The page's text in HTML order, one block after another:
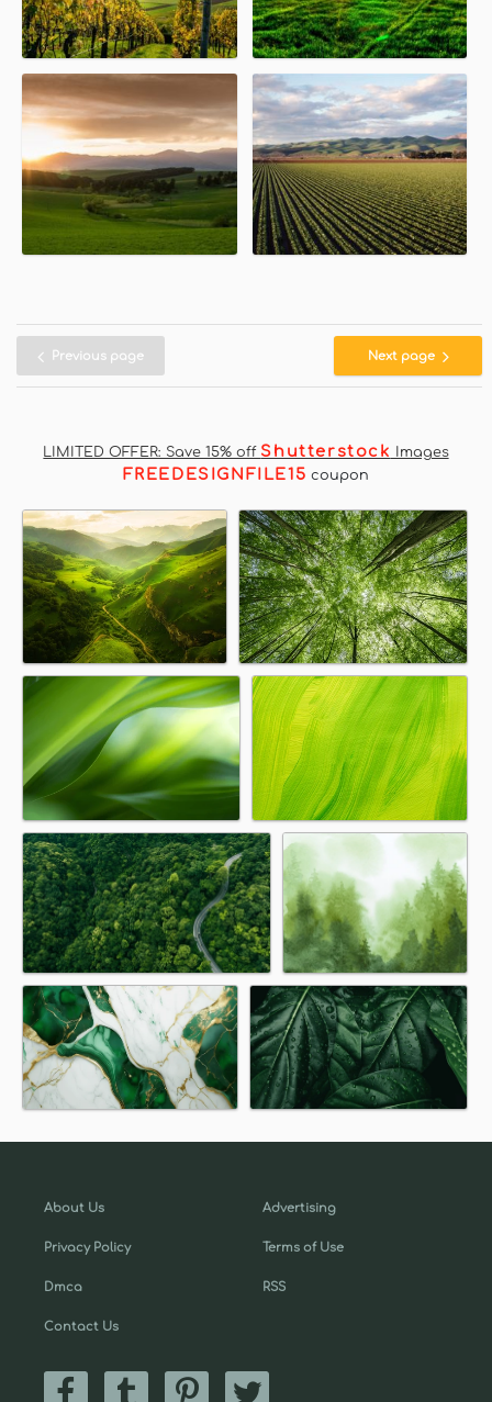
Previous page Next page
LIMITED OFFER: Save 15% off Shutterstock Images
FREEDESIGNFILE15 coupon
About Us
Privacy Policy
Dmca
Contact Us
Advertising
Terms of Use
RSS